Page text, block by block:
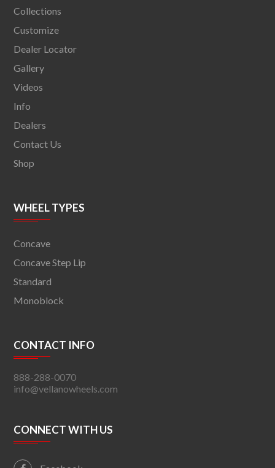
Collections
Customize
Dealer Locator
Gallery
Videos
Info
Dealers
Contact Us
Shop
WHEEL TYPES
Concave
Concave Step Lip
Standard
Monoblock
CONTACT INFO
888-288-0070
info@vellanowheels.com
CONNECT WITH US